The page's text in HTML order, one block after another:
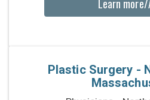
Learn
Plastic Surgery -